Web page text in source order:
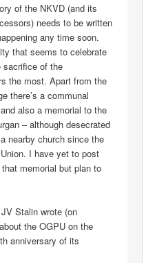
of the NKVD (and its
needs to be written
any time soon.
that seems to celebrate
sacrifice of the
the most. Apart from the
there’s a communal
and also a memorial to the
– although desecrated
nearby church since the
I have yet to post
memorial but plan to
Stalin wrote (on
the OGPU on the
anniversary of its